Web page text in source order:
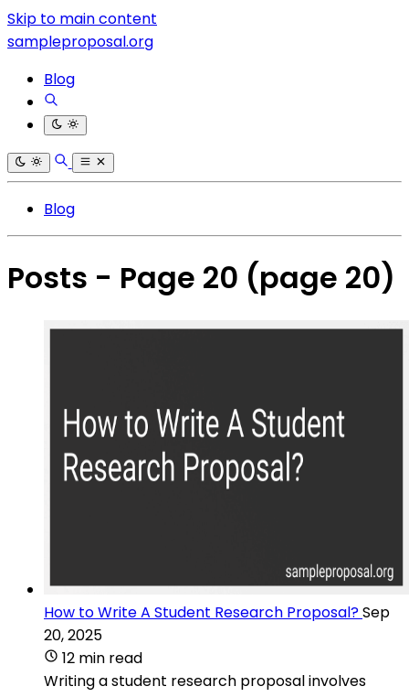
Skip to main content
sampleproposal.org
Blog
Blog
Posts - Page 20 (page 20)
How to Write A Student Research Proposal?Sep
20, 2025
12 min read
Writing a student research proposal involves